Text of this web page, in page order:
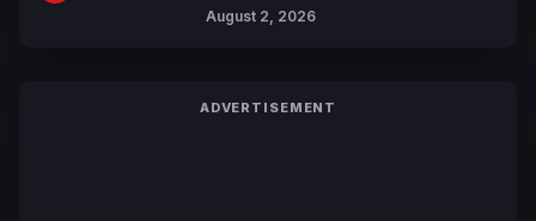
August 2, 2026
ADVERTISEMENT